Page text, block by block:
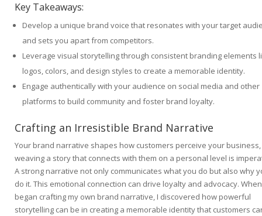
Key Takeaways:
Develop a unique brand voice that resonates with your target
and sets you apart from competitors.
Leverage visual storytelling through consistent branding elements
logos, colors, and design styles to create a memorable identity.
Engage authentically with your audience on social media and other
platforms to build community and foster brand loyalty.
Crafting an Irresistible Brand Narrative
Your brand narrative shapes how customers perceive your
weaving a story that connects with them on a personal level is
A strong narrative not only communicates what you do but also why
do it. This emotional connection can drive loyalty and advocacy.
began crafting my own brand narrative, I discovered how powerful
storytelling can be in creating a memorable identity that customers